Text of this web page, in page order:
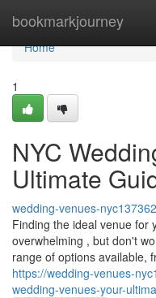
bookmarkjourney
Home
Home
1
NYC
Ultimate
wedding-venues-nyc137362
Finding the ideal venue for
overwhelming , but don't
range of options available,
https://wedding-venues-
wedding-venues-your-